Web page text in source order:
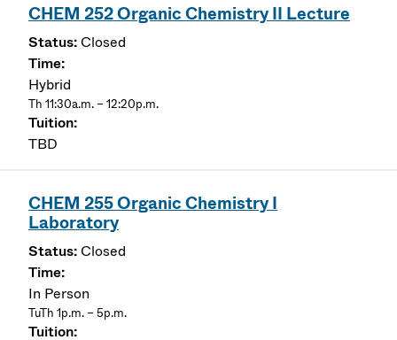
CHEM 252 Organic Chemistry II Lecture
Closed
Hybrid
Th 11:30a.m. – 12:20p.m.
TBD
CHEM 255 Organic Chemistry I
Laboratory
Closed
In Person
TuTh 1p.m. – 5p.m.